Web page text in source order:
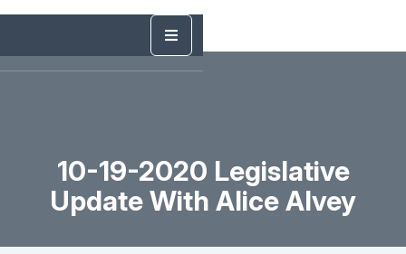
10-19-2020 Legislative
Update With Alice Alvey